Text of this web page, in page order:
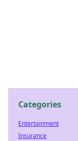
Categories
Entertainment
Insurance